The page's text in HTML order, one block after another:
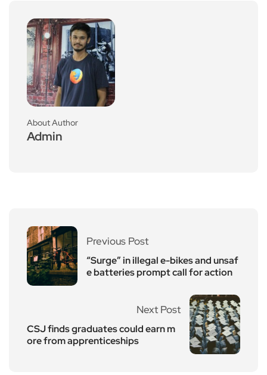
About Author
Admin
Previous Post
“Surge” in illegal e-bikes and unsaf
e batteries prompt call for action
Next Post
CSJ finds graduates could earn m
ore from apprenticeships